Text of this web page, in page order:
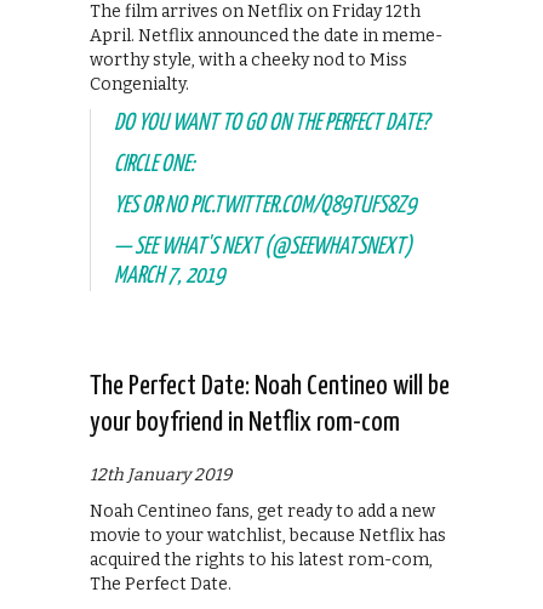
The film arrives on Netflix on Friday 12th
April. Netflix announced the date in meme-
worthy style, with a cheeky nod to Miss
Congenialty.
DO YOU WANT TO GO ON THE PERFECT DATE?
CIRCLE ONE:
YES OR NOPIC.TWITTER.COM/Q89TUFS8Z9
— SEE WHAT'S NEXT (@SEEWHATSNEXT)
MARCH 7, 2019
The Perfect Date: Noah Centineo will be
your boyfriend in Netflix rom-com
12th January 2019
Noah Centineo fans, get ready to add a new
movie to your watchlist, because Netflix has
acquired the rights to his latest rom-com,
The Perfect Date.